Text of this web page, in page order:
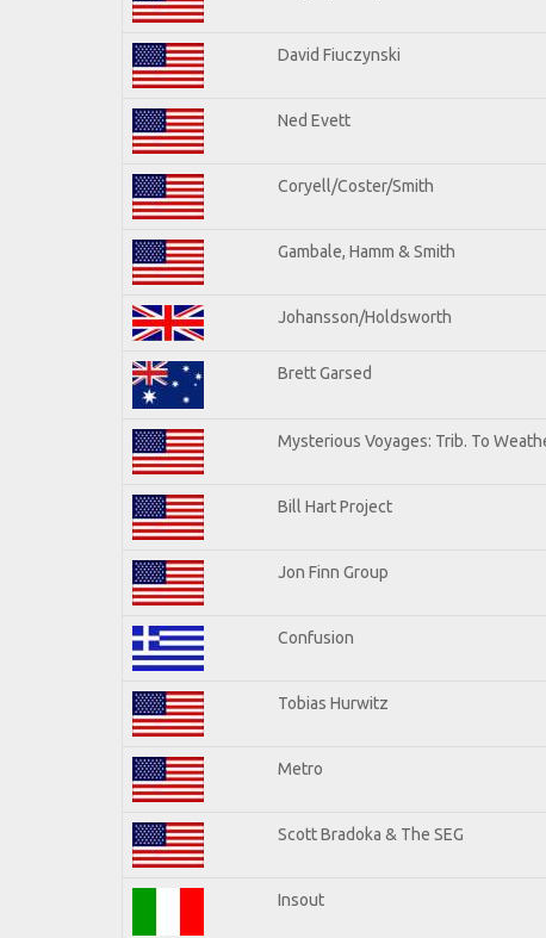
David Fiuczynski
Ned Evett
Coryell/Coster/Smith
Gambale, Hamm & Smith
Johansson/Holdsworth
Brett Garsed
Mysterious Voyages: Trib. To
Bill Hart Project
Jon Finn Group
Confusion
Tobias Hurwitz
Metro
Scott Bradoka & The SEG
Insout